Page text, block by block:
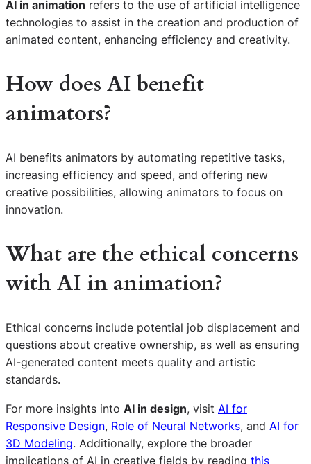
AI in animation refers to the use of artificial intelligence
technologies to assist in the creation and production of
animated content, enhancing efficiency and creativity.
How does AI benefit
animators?
AI benefits animators by automating repetitive tasks,
increasing efficiency and speed, and offering new
creative possibilities, allowing animators to focus on
innovation.
What are the ethical concerns
with AI in animation?
Ethical concerns include potential job displacement and
questions about creative ownership, as well as ensuring
AI-generated content meets quality and artistic
standards.
For more insights into AI in design, visit AI for
Responsive Design, Role of Neural Networks, and AI for
3D Modeling. Additionally, explore the broader
implications of AI in creative fields by reading this
S